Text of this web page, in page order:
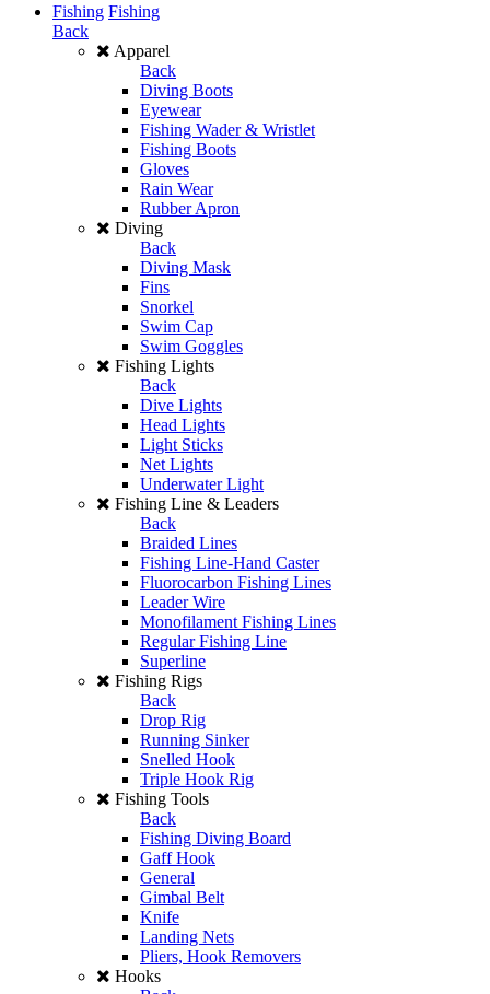
Fishing Fishing
Back
Apparel
Back
Diving Boots
Eyewear
Fishing Wader & Wristlet
Fishing Boots
Gloves
Rain Wear
Rubber Apron
Diving
Back
Diving Mask
Fins
Snorkel
Swim Cap
Swim Goggles
Fishing Lights
Back
Dive Lights
Head Lights
Light Sticks
Net Lights
Underwater Light
Fishing Line & Leaders
Back
Braided Lines
Fishing Line-Hand Caster
Fluorocarbon Fishing Lines
Leader Wire
Monofilament Fishing Lines
Regular Fishing Line
Superline
Fishing Rigs
Back
Drop Rig
Running Sinker
Snelled Hook
Triple Hook Rig
Fishing Tools
Back
Fishing Diving Board
Gaff Hook
General
Gimbal Belt
Knife
Landing Nets
Pliers, Hook Removers
Hooks